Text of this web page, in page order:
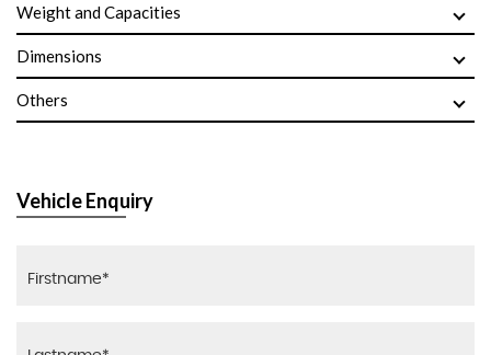
Weight and Capacities
Dimensions
Others
Vehicle Enquiry